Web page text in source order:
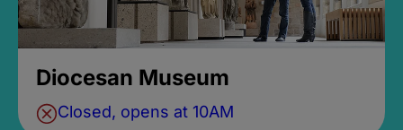
Diocesan Museum
Closed, opens at 10AM